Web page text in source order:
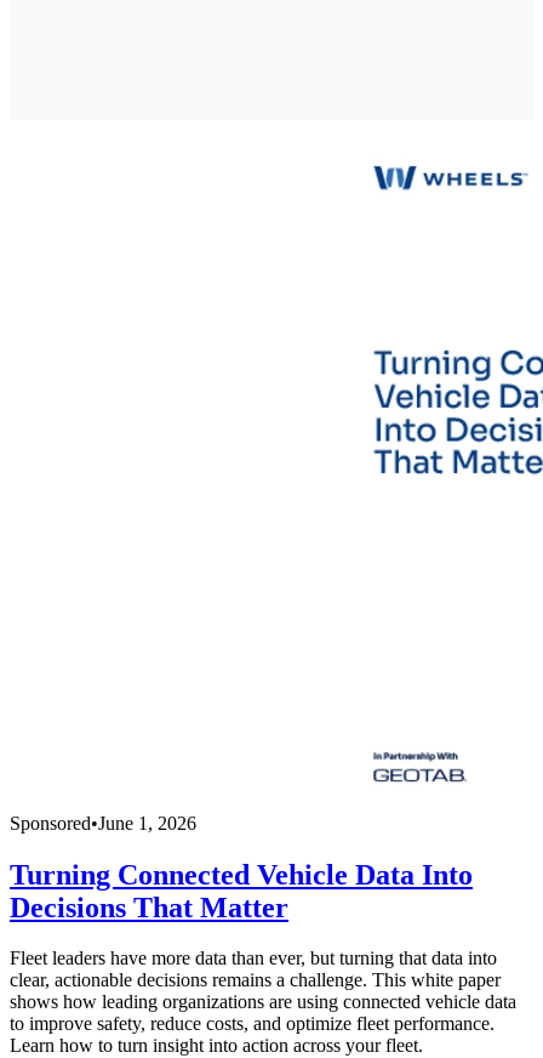
Sponsored•June 1, 2026
Turning Connected Vehicle Data Into
Decisions That Matter
Fleet leaders have more data than ever, but turning that data into
clear, actionable decisions remains a challenge. This white paper
shows how leading organizations are using connected vehicle data
to improve safety, reduce costs, and optimize fleet performance.
Learn how to turn insight into action across your fleet.